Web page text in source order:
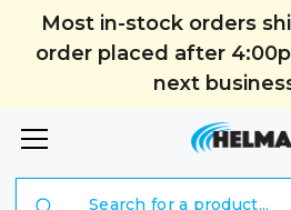
Most in-stock orders
order placed after
next